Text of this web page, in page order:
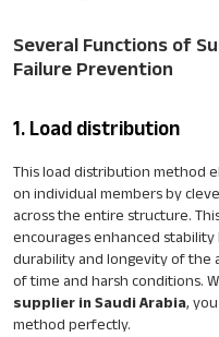
Several Functions of
Failure Prevention
1. Load distribution
This load distribution method
on individual members by
across the entire structure.
encourages enhanced
durability and longevity of the
of time and harsh conditions.
supplier in Saudi Arabia,
method perfectly.